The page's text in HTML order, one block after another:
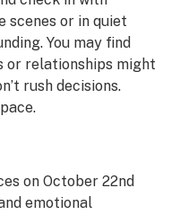
scenes or in quiet
You may find
or relationships might
rush decisions.
on October 22nd
emotional